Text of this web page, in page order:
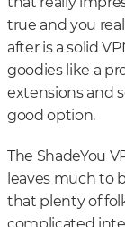
that really
true and you
after is a solid
goodies like a
extensions and
good option.
The ShadeYou
leaves much to
that plenty of